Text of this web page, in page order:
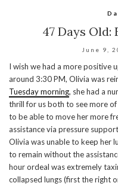
47 Days
June 9,
I wish we had a more positive
around 3:30 PM, Olivia was
Tuesday morning, she had a
thrill for us both to see more of
to be able to move her more
assistance via pressure
Olivia was unable to keep her
to remain without the
hour ordeal was extremely
collapsed lungs (first the right